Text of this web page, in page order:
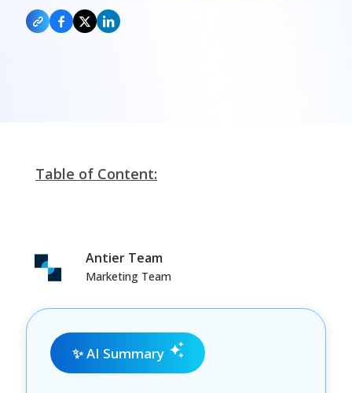
Table of Content:
Antier Team
Marketing Team
✨ AI Summary